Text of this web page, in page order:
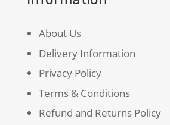
About Us
Delivery Information
Privacy Policy
Terms & Conditions
Refund and Returns Policy